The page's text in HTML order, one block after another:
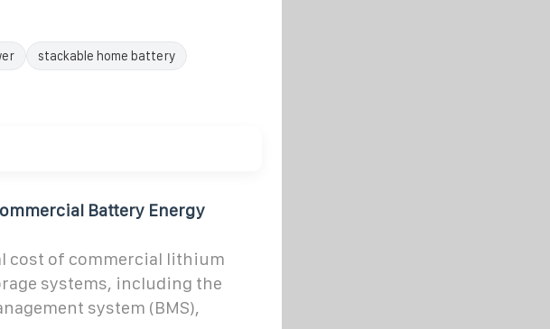
stackable home battery
Battery Energy
cost of commercial lithium
systems, including the
system (BMS),